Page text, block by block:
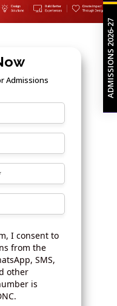
Admissions ADMISSIONS 2026-27